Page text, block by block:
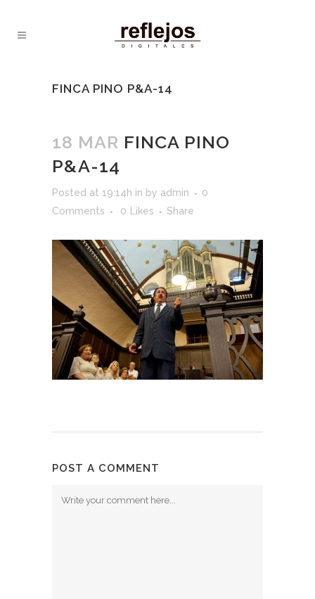
FINCA PINO P&A-14
18 MAR FINCA PINO
P&A-14
Posted at 19:14h in by admin
0
Comments
0 Likes Share
POST A COMMENT